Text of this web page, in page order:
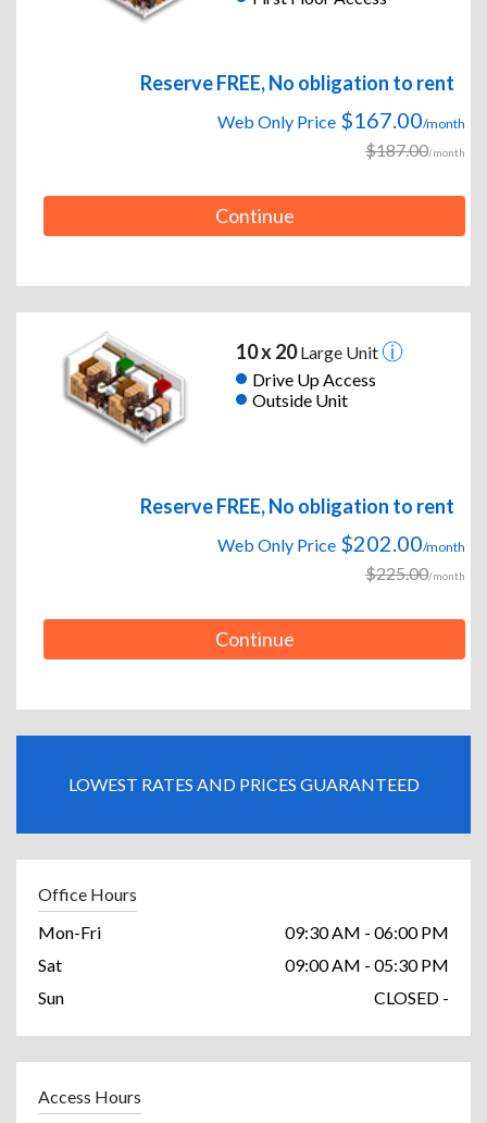
Reserve FREE, No obligation to rent
Web Only Price $167.00/month
$187.00/month
Continue
10 x 20Large Unit
Drive Up Access
Outside Unit
Reserve FREE, No obligation to rent
Web Only Price $202.00/month
$225.00/month
Continue
LOWEST RATES AND PRICES GUARANTEED
Office Hours
Mon-Fri
09:30 AM - 06:00 PM
Sat
09:00 AM - 05:30 PM
Sun
CLOSED -
Access Hours